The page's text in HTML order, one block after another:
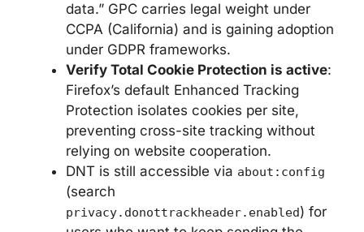
data.” GPC carries legal weight under
CCPA (California) and is gaining adoption
under GDPR frameworks.
Verify Total Cookie Protection is active:
Firefox’s default Enhanced Tracking
Protection isolates cookies per site,
preventing cross-site tracking without
relying on website cooperation.
DNT is still accessible via about:config
(search
privacy.donottrackheader.enabled) for